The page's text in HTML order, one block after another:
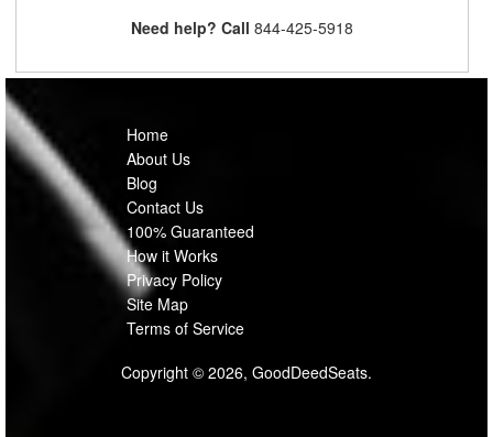
Need help? Call 844-425-5918
Home
About Us
Blog
Contact Us
100% Guaranteed
How it Works
Privacy Policy
Site Map
Terms of Service
Copyright © 2026, GoodDeedSeats.